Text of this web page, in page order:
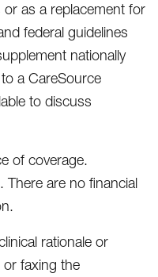
as a replacement for
federal guidelines
nationally
a CareSource
to discuss
of coverage.
are no financial
rationale or
or faxing the